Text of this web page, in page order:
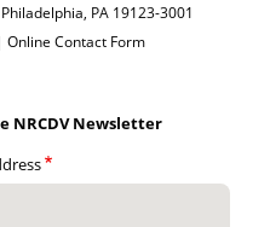
PA 19123-3001
|Online Contact Form
NRCDV Newsletter